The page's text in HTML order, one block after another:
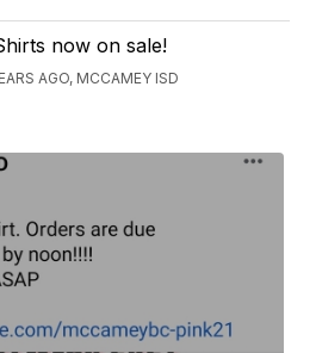
now on sale!
AGO, MCCAMEY ISD